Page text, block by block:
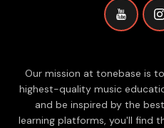
Our mission at tonebase is
highest-quality music
and be inspired by the
learning platforms, you'll find